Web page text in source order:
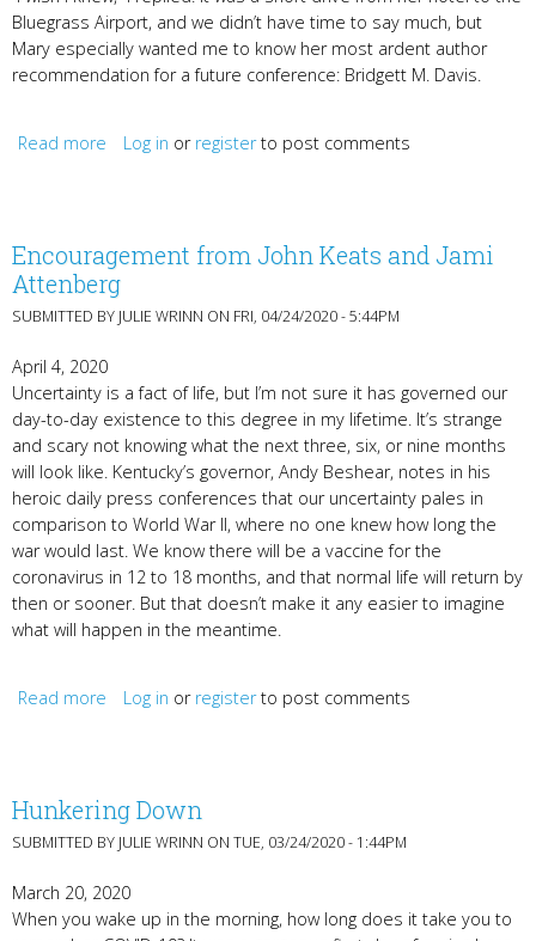
Bluegrass Airport, and we didn’t have time to say much, but
Mary especially wanted me to know her most ardent author
recommendation for a future conference: Bridgett M. Davis.
Read more
about Bridgett M. Davis, Jamey Temple, and the Betty
Log in or registerto post comments
Encouragement from John Keats and Jami
Attenberg
SUBMITTED BY JULIE WRINN ON FRI, 04/24/2020 - 5:44PM
April 4, 2020
Uncertainty is a fact of life, but I’m not sure it has governed our
day-to-day existence to this degree in my lifetime. It’s strange
and scary not knowing what the next three, six, or nine months
will look like. Kentucky’s governor, Andy Beshear, notes in his
heroic daily press conferences that our uncertainty pales in
comparison to World War II, where no one knew how long the
war would last. We know there will be a vaccine for the
coronavirus in 12 to 18 months, and that normal life will return by
then or sooner. But that doesn’t make it any easier to imagine
what will happen in the meantime.
Read more
about Encouragement from John Keats and Jami
Log in or registerto post comments
Hunkering Down
SUBMITTED BY JULIE WRINN ON TUE, 03/24/2020 - 1:44PM
March 20, 2020
When you wake up in the morning, how long does it take you to